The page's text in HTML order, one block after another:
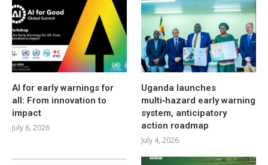
AI for early warnings for
all: From innovation to
impact
July 6, 2026
Uganda launches
multi‑hazard early warning
system, anticipatory
action roadmap
July 4, 2026